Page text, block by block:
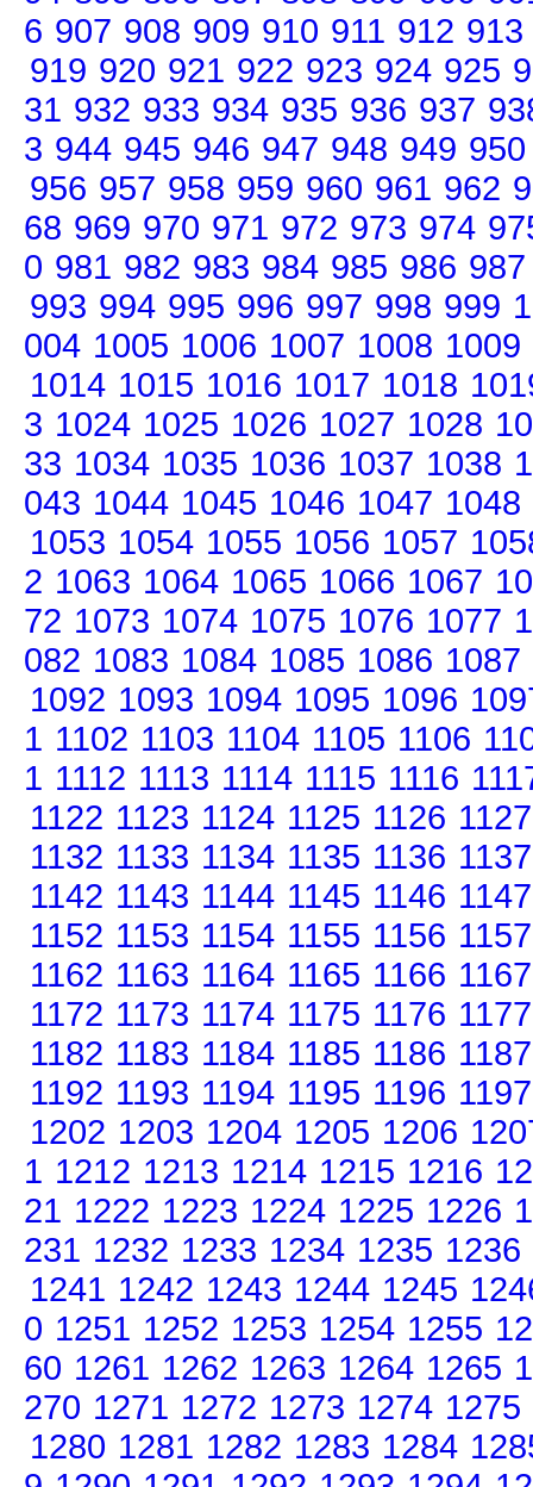
6 907 908 909 910 911 912 913
919 920 921 922 923 924 925
31 932 933 934 935 936 937
3 944 945 946 947 948 949 950
956 957 958 959 960 961 962
68 969 970 971 972 973 974
0 981 982 983 984 985 986 987
993 994 995 996 997 998 999
004 1005 1006 1007 1008 1009
1014 1015 1016 1017 1018
3 1024 1025 1026 1027 1028
33 1034 1035 1036 1037 1038
043 1044 1045 1046 1047 1048
1053 1054 1055 1056 1057
2 1063 1064 1065 1066 1067
72 1073 1074 1075 1076 1077
082 1083 1084 1085 1086 1087
1092 1093 1094 1095 1096
1 1102 1103 1104 1105 1106
1 1112 1113 1114 1115 1116
1122 1123 1124 1125 1126 1127
1132 1133 1134 1135 1136 1137
1142 1143 1144 1145 1146 1147
1152 1153 1154 1155 1156 1157
1162 1163 1164 1165 1166 1167
1172 1173 1174 1175 1176 1177
1182 1183 1184 1185 1186 1187
1192 1193 1194 1195 1196 1197
1202 1203 1204 1205 1206
1 1212 1213 1214 1215 1216
21 1222 1223 1224 1225 1226
231 1232 1233 1234 1235 1236
1241 1242 1243 1244 1245
0 1251 1252 1253 1254 1255
60 1261 1262 1263 1264 1265
270 1271 1272 1273 1274 1275
1280 1281 1282 1283 1284